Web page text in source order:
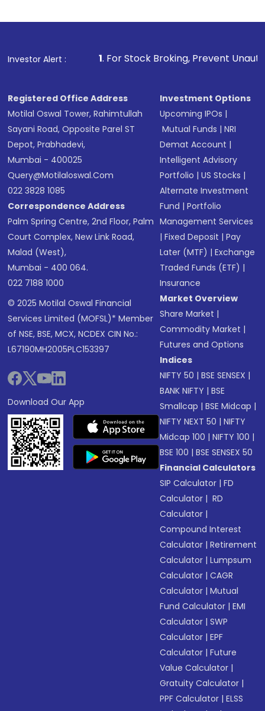
Investor Alert :
1. For Stock Broking, Prevent Unauthorized
Registered Office Address
Motilal Oswal Tower, Rahimtullah
Sayani Road, Opposite Parel ST
Depot, Prabhadevi,
Mumbai - 400025
Query@motilaloswal.com
022 3828 1085
Correspondence Address
Palm Spring Centre, 2nd Floor, Palm
Court Complex, New Link Road,
Malad (West),
Mumbai - 400 064.
022 7188 1000
© 2025 Motilal Oswal Financial
Services Limited (MOFSL)* Member
of NSE, BSE, MCX, NCDEX CIN No.:
L67190MH2005PLC153397
Download Our App
Investment Options
Upcoming IPOs |
Mutual Funds |NRI
Demat Account |
Intelligent Advisory
Portfolio |US Stocks |
Alternate Investment
Fund |Portfolio
Management Services
|Fixed Deposit |Pay
Later (MTF) |Exchange
Traded Funds (ETF) |
Insurance
Market Overview
Share Market |
Commodity Market |
Futures and Options
Indices
NIFTY 50 |BSE SENSEX |
BANK NIFTY |BSE
Smallcap |BSE Midcap |
NIFTY NEXT 50 |NIFTY
Midcap 100 |NIFTY 100 |
BSE 100 |BSE SENSEX 50
Financial Calculators
SIP Calculator |FD
Calculator | RD
Calculator |
Compound Interest
Calculator |Retirement
Calculator |Lumpsum
Calculator |CAGR
Calculator |Mutual
Fund Calculator |EMI
Calculator |SWP
Calculator |EPF
Calculator |Future
Value Calculator |
Gratuity Calculator |
PPF Calculator |ELSS